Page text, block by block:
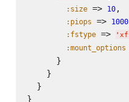
:size => 10,
:piops => 1000
:fstype => '
:mount_options
      }
    }
  }